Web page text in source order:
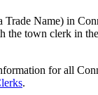
Name) in
the town clerk in
for all
.